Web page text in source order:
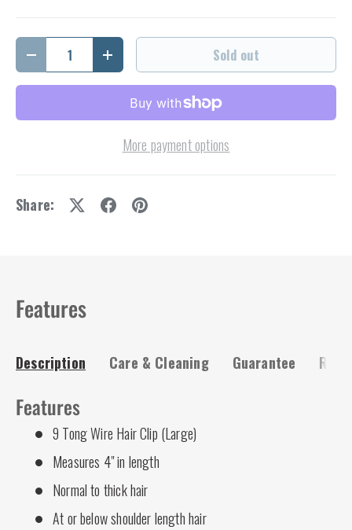
Qty
Decrease quantityIncrease quantity Sold out
More payment options
Share:
Features
Description Care & Cleaning Guarantee
Features
9 Tong Wire Hair Clip (Large)
Measures 4" in length
Normal to thick hair
At or below shoulder length hair